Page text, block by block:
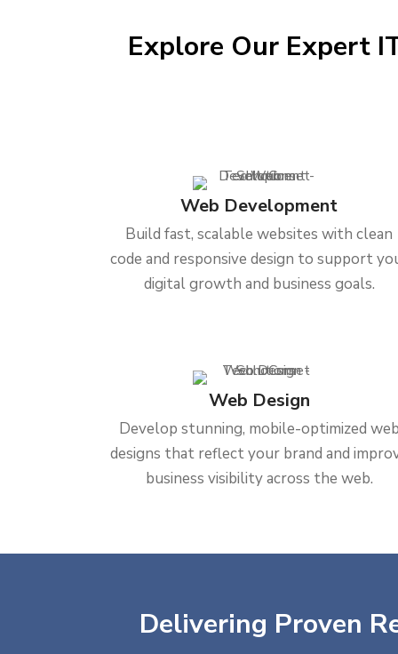
Explore Our Expert
Web Development
Build fast, scalable websites with clean
code and responsive design to support
digital growth and business goals.
Web Design
Develop stunning, mobile-optimized
designs that reflect your brand and
business visibility across the web.
Delivering Proven